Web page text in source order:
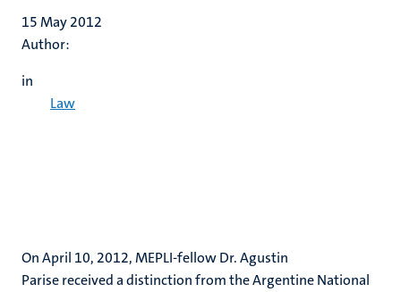
15 May 2012
Author:
in
Law
On April 10, 2012, MEPLI-fellow Dr. Agustin
Parise received a distinction from the Argentine National